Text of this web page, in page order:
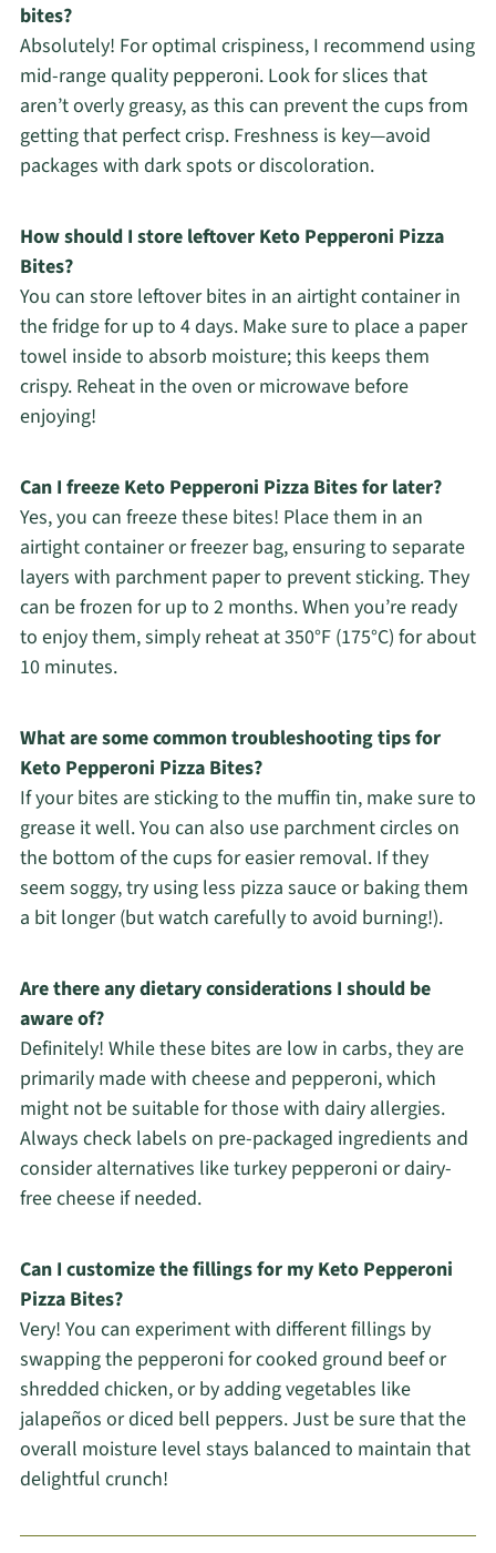
bites?
Absolutely! For optimal crispiness, I recommend using
mid-range quality pepperoni. Look for slices that
aren’t overly greasy, as this can prevent the cups from
getting that perfect crisp. Freshness is key—avoid
packages with dark spots or discoloration.
How should I store leftover Keto Pepperoni Pizza
Bites?
You can store leftover bites in an airtight container in
the fridge for up to 4 days. Make sure to place a paper
towel inside to absorb moisture; this keeps them
crispy. Reheat in the oven or microwave before
enjoying!
Can I freeze Keto Pepperoni Pizza Bites for later?
Yes, you can freeze these bites! Place them in an
airtight container or freezer bag, ensuring to separate
layers with parchment paper to prevent sticking. They
can be frozen for up to 2 months. When you’re ready
to enjoy them, simply reheat at 350°F (175°C) for about
10 minutes.
What are some common troubleshooting tips for
Keto Pepperoni Pizza Bites?
If your bites are sticking to the muffin tin, make sure to
grease it well. You can also use parchment circles on
the bottom of the cups for easier removal. If they
seem soggy, try using less pizza sauce or baking them
a bit longer (but watch carefully to avoid burning!).
Are there any dietary considerations I should be
aware of?
Definitely! While these bites are low in carbs, they are
primarily made with cheese and pepperoni, which
might not be suitable for those with dairy allergies.
Always check labels on pre-packaged ingredients and
consider alternatives like turkey pepperoni or dairy-
free cheese if needed.
Can I customize the fillings for my Keto Pepperoni
Pizza Bites?
Very! You can experiment with different fillings by
swapping the pepperoni for cooked ground beef or
shredded chicken, or by adding vegetables like
jalapeños or diced bell peppers. Just be sure that the
overall moisture level stays balanced to maintain that
delightful crunch!